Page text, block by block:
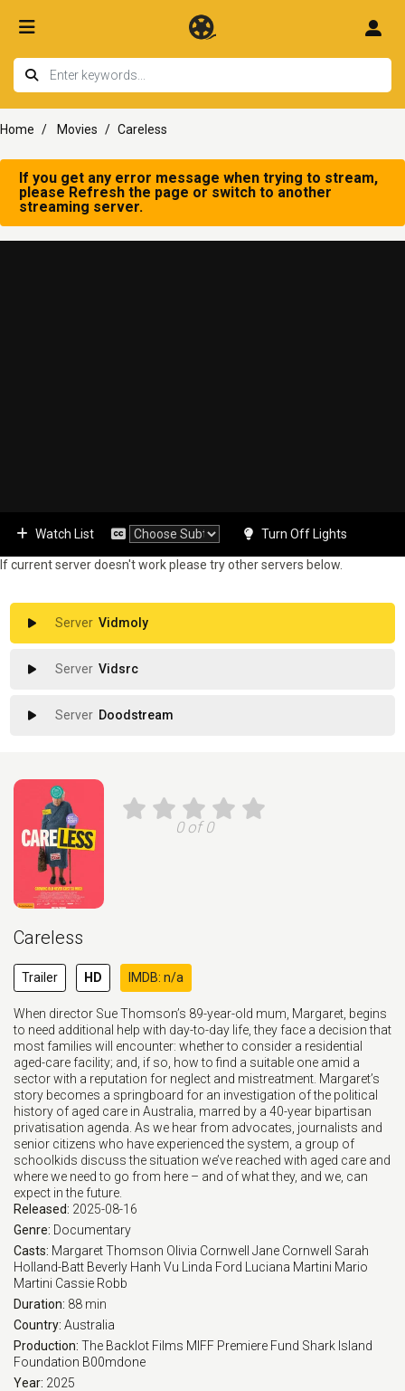
Home Movies Careless
If you get any error message when trying to stream,
please Refresh the page or switch to another
streaming server.
Watch List Turn Off Lights
If current server doesn't work please try other servers below.
Vidmoly
Vidsrc
Doodstream
0 of 0
Careless
Trailer HD IMDB: n/a
When director Sue Thomson’s 89-year-old mum, Margaret, begins
to need additional help with day-to-day life, they face a decision that
most families will encounter: whether to consider a residential
aged-care facility; and, if so, how to find a suitable one amid a
sector with a reputation for neglect and mistreatment. Margaret’s
story becomes a springboard for an investigation of the political
history of aged care in Australia, marred by a 40-year bipartisan
privatisation agenda. As we hear from advocates, journalists and
senior citizens who have experienced the system, a group of
schoolkids discuss the situation we’ve reached with aged care and
where we need to go from here – and of what they, and we, can
expect in the future.
Released: 2025-08-16
Genre: Documentary
Casts: Margaret Thomson Olivia Cornwell Jane Cornwell
Sarah
Holland-Batt Beverly Hanh Vu Linda Ford Luciana Martini Mario
Martini Cassie Robb
Duration: 88 min
Country: Australia
Production: The Backlot Films MIFF Premiere Fund Shark Island
Foundation B00mdone
Year: 2025